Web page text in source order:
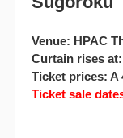
Venue: HPAC
Curtain rises
Ticket prices: A
Ticket sale